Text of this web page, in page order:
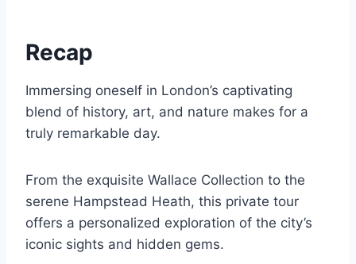
Recap
Immersing oneself in London’s captivating
blend of history, art, and nature makes for a
truly remarkable day.
From the exquisite Wallace Collection to the
serene Hampstead Heath, this private tour
offers a personalized exploration of the city’s
iconic sights and hidden gems.